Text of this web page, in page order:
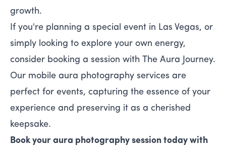
growth.
If you're planning a special event in Las Vegas, or
simply looking to explore your own energy,
consider booking a session with The Aura Journey.
Our mobile aura photography services are
perfect for events, capturing the essence of your
experience and preserving it as a cherished
keepsake.
Book your aura photography session today with